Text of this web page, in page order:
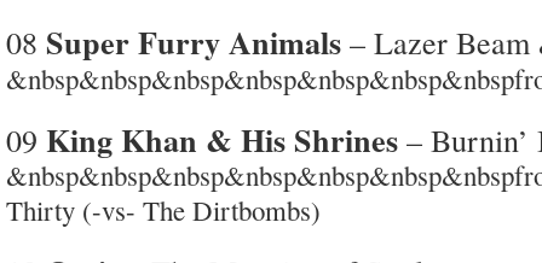
08 Super Furry Animals – Lazer Beam
09 King Khan & His Shrines – Burnin’
Thirty (-vs- The Dirtbombs)